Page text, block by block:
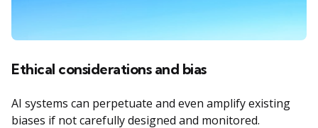
Ethical considerations and bias
AI systems can perpetuate and even amplify existing
biases if not carefully designed and monitored.